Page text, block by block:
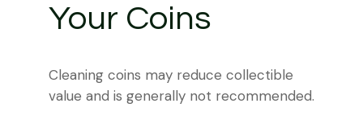
Your Coins
Cleaning coins may reduce collectible
value and is generally not recommended.